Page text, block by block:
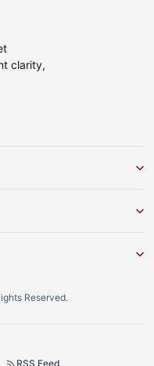
clarity,
Reserved.
RSS Feed